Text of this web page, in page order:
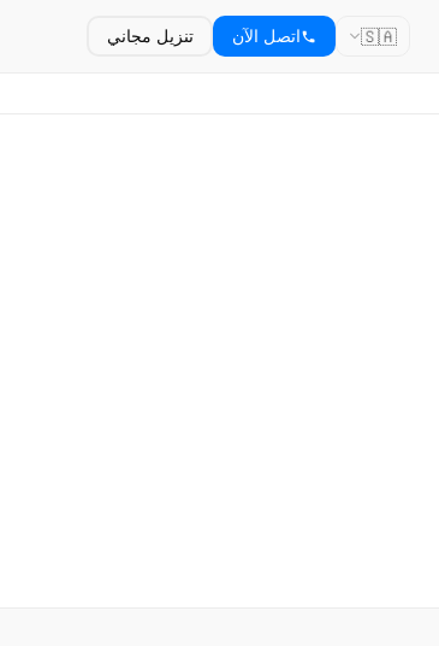
🇸🇦 اتصل الآن تنزيل مجاني